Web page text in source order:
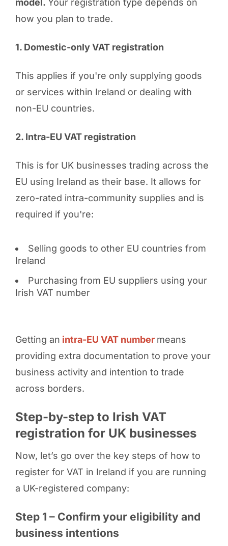
model. Your registration type depends on
how you plan to trade.
1. Domestic-only VAT registration
This applies if you're only supplying goods
or services within Ireland or dealing with
non-EU countries.
2. Intra-EU VAT registration
This is for UK businesses trading across the
EU using Ireland as their base. It allows for
zero-rated intra-community supplies and is
required if you're:
Selling goods to other EU countries from
Ireland
Purchasing from EU suppliers using your
Irish VAT number
Getting an intra-EU VAT number means
providing extra documentation to prove your
business activity and intention to trade
across borders.
Step-by-step to Irish VAT
registration for UK businesses
Now, let’s go over the key steps of how to
register for VAT in Ireland if you are running
a UK-registered company:
Step 1 – Confirm your eligibility and
business intentions